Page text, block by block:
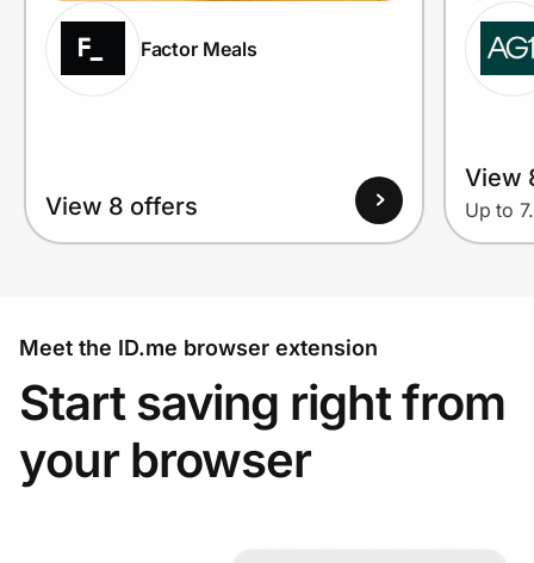
Factor Meals
View 8 offers
View
Up to
Meet the ID.me browser extension
Start saving right from
your browser